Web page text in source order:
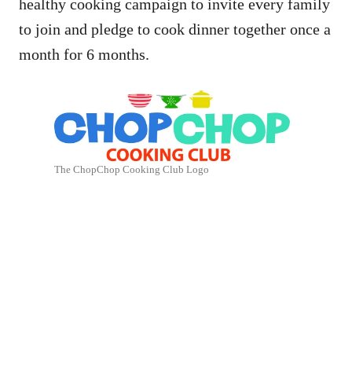
healthy cooking campaign to invite every family
to join and pledge to cook dinner together once a
month for 6 months.
The ChopChop Cooking Club Logo